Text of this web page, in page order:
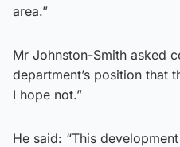
area.”
Mr Johnston-Smith asked
department’s position that
I hope not.”
He said: “This